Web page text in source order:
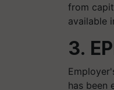
from
available
3.
has been